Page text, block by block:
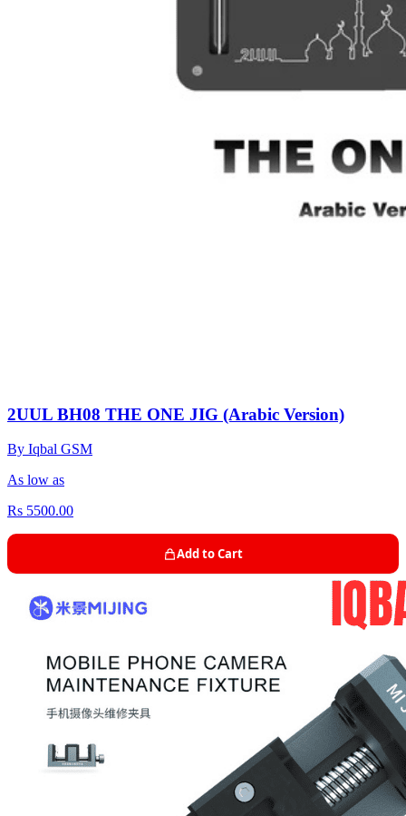
2UUL BH08 THE ONE JIG (Arabic Version)
By Iqbal GSM
As low as
Rs 5500.00
Add to Cart